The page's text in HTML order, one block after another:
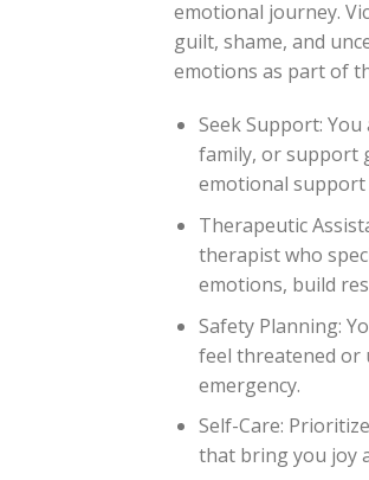
emotional journey.
guilt, shame, and
emotions as part of
Seek Support:
family, or support
emotional support
Therapeutic
therapist who
emotions, build
Safety Planning:
feel threatened or
emergency.
Self-Care:
that bring you joy